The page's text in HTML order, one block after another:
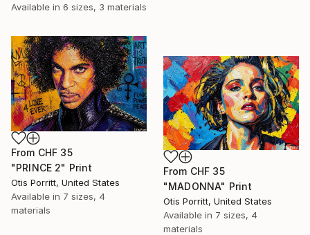
Available in 6 sizes, 3 materials
From CHF 35
"PRINCE 2" Print
Otis Porritt, United States
Available in 7 sizes, 4
materials
From CHF 35
"MADONNA" Print
Otis Porritt, United States
Available in 7 sizes, 4
materials